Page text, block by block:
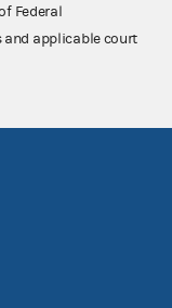
Federal
applicable court